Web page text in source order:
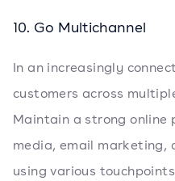
10. Go Multichannel
In an increasingly
customers across
Maintain a strong online
media, email marketing,
using various